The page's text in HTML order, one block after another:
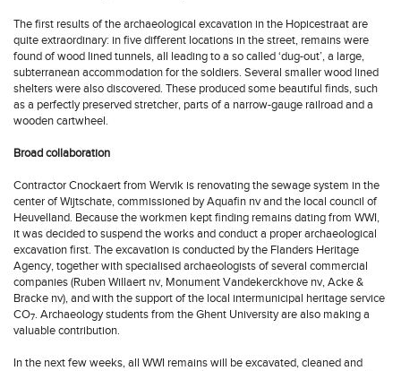
The first results of the archaeological excavation in the Hopicestraat are
quite extraordinary: in five different locations in the street, remains were
found of wood lined tunnels, all leading to a so called ‘dug-out’, a large,
subterranean accommodation for the soldiers. Several smaller wood lined
shelters were also discovered. These produced some beautiful finds, such
as a perfectly preserved stretcher, parts of a narrow-gauge railroad and a
wooden cartwheel.
Broad collaboration
Contractor Cnockaert from Wervik is renovating the sewage system in the
center of Wijtschate, commissioned by Aquafin nv and the local council of
Heuvelland. Because the workmen kept finding remains dating from WWI,
it was decided to suspend the works and conduct a proper archaeological
excavation first. The excavation is conducted by the Flanders Heritage
Agency, together with specialised archaeologists of several commercial
companies (Ruben Willaert nv, Monument Vandekerckhove nv, Acke &
Bracke nv), and with the support of the local intermunicipal heritage service
CO7. Archaeology students from the Ghent University are also making a
valuable contribution.
In the next few weeks, all WWI remains will be excavated, cleaned and